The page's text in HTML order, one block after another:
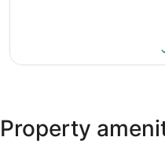
Property